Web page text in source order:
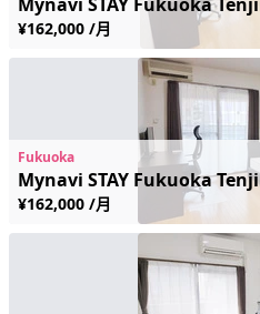
¥162,000 /月
Fukuoka
Mynavi STAY Fukuoka
¥162,000 /月